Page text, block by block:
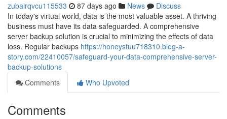
zubairqvcu115533 87 days ago News
Discuss
In today's virtual world, data is the most valuable asset. A thriving
business must have its data safeguarded. A comprehensive
server backup solution is crucial to minimizing the effects of data
loss. Regular backups https://honeystuu718310.blog-a-
story.com/22410057/safeguard-your-data-comprehensive-server-
backup-solutions
Comments
Who Upvoted
Comments